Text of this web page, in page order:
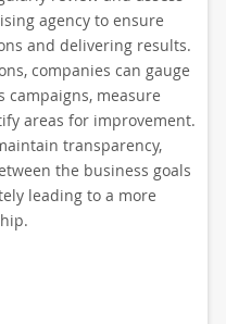
agency to ensure
and delivering results.
companies can gauge
campaigns, measure
areas for improvement.
transparency,
the business goals
leading to a more